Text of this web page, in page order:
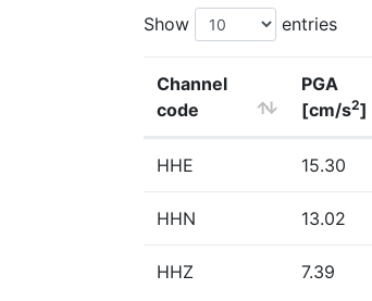
Show entries
Channel
code
PGA
[cm/s2]
HHE 15.30
HHN 13.02
HHZ 7.39